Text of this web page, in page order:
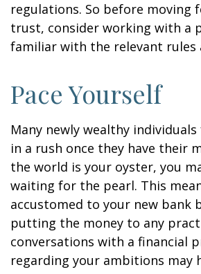
regulations. So before moving
trust, consider working with a
familiar with the relevant rules
Pace Yourself
Many newly wealthy
in a rush once they have their
the world is your oyster, you
waiting for the pearl. This
accustomed to your new bank
putting the money to any
conversations with a financial
regarding your ambitions may